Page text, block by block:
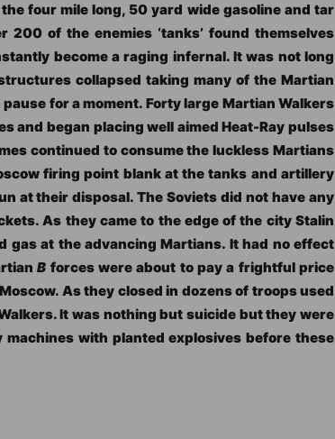
four mile long, 50 yard wide gasoline and tar
of the enemies ‘tanks’ found themselves
become a raging infernal. It was not long
collapsed taking many of the Martian
for a moment. Forty large Martian Walkers
and began placing well aimed Heat-Ray pulses
continued to consume the luckless Martians
firing point blank at the tanks and artillery
at their disposal. The Soviets did not have any
As they came to the edge of the city Stalin
at the advancing Martians. It had no effect
B forces were about to pay a frightful price
As they closed in dozens of troops used
It was nothing but suicide but they were
with planted explosives before these